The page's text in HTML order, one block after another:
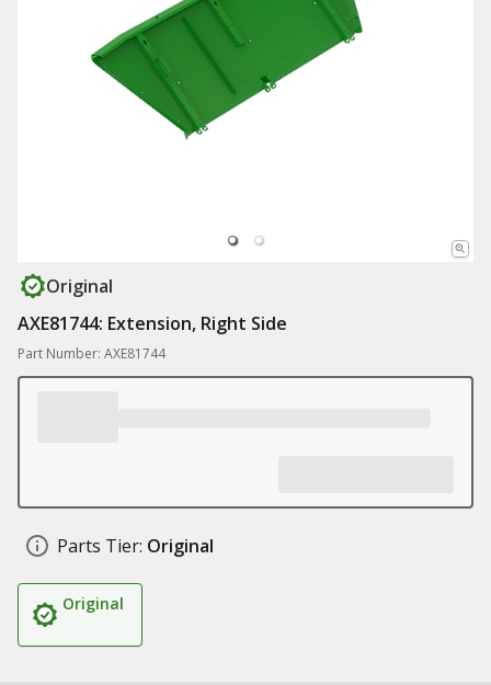
Original
AXE81744: Extension, Right Side
Part Number: AXE81744
Parts Tier: Original
Original